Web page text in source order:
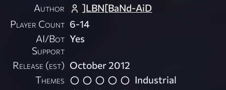
Author
]LBN[BaNd-AiD
Player Count 6-14
AI/Bot
Support
Yes
Release (est) October 2012
Themes
Industrial